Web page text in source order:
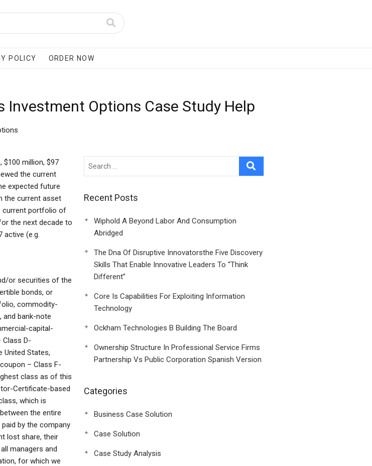
POLICY ORDER NOW
Investment Options Case Study Help
$100 million, $97
the current
expected future
the current asset
current portfolio of
the next decade to
(e.g.
or securities of the
bonds, or
commodity-
and bank-note
capital-
D-
States,
– Class F-
class as of this
Certificate-based
which is
the entire
by the company
lost share, their
managers and
for which we
Recent Posts
Wiphold A Beyond Labor And Consumption
Abridged
The Dna Of Disruptive Innovatorsthe Five Discovery
Skills That Enable Innovative Leaders To “Think
Different”
Core Is Capabilities For Exploiting Information
Technology
Ockham Technologies B Building The Board
Ownership Structure In Professional Service Firms
Partnership Vs Public Corporation Spanish Version
Categories
Business Case Solution
Case Solution
Case Study Analysis